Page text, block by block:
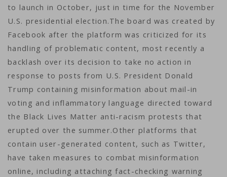
to launch in October, just in time for the November
U.S. presidential election.The board was created by
Facebook after the platform was criticized for its
handling of problematic content, most recently a
backlash over its decision to take no action in
response to posts from U.S. President Donald
Trump containing misinformation about mail-in
voting and inflammatory language directed toward
the Black Lives Matter anti-racism protests that
erupted over the summer.Other platforms that
contain user-generated content, such as Twitter,
have taken measures to combat misinformation
online, including attaching fact-checking warning